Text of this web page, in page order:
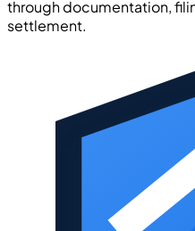
through documentation,
settlement.